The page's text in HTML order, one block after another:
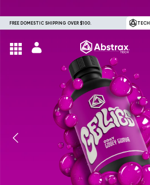
FREE DOMESTIC SHIPPING OVER $100. TECH